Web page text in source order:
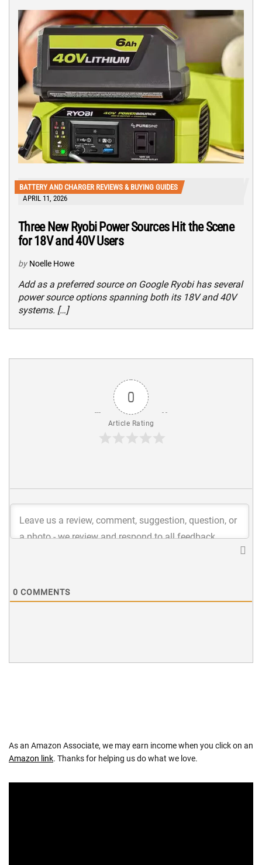
BATTERY AND CHARGER REVIEWS & BUYING GUIDES
APRIL 11, 2026
Three New Ryobi Power Sources Hit the Scene
for 18V and 40V Users
by Noelle Howe
Add as a preferred source on Google Ryobi has several
power source options spanning both its 18V and 40V
systems. […]
0
Article Rating
0 COMMENTS
As an Amazon Associate, we may earn income when you click on an
Amazon link. Thanks for helping us do what we love.